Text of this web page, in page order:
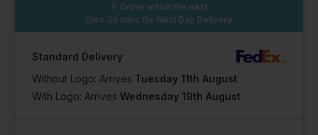
Order within the next
5hrs 30 mins for Next Day Delivery
Standard Delivery
Without Logo: Arrives Tuesday 11th August
With Logo: Arrives Wednesday 19th August